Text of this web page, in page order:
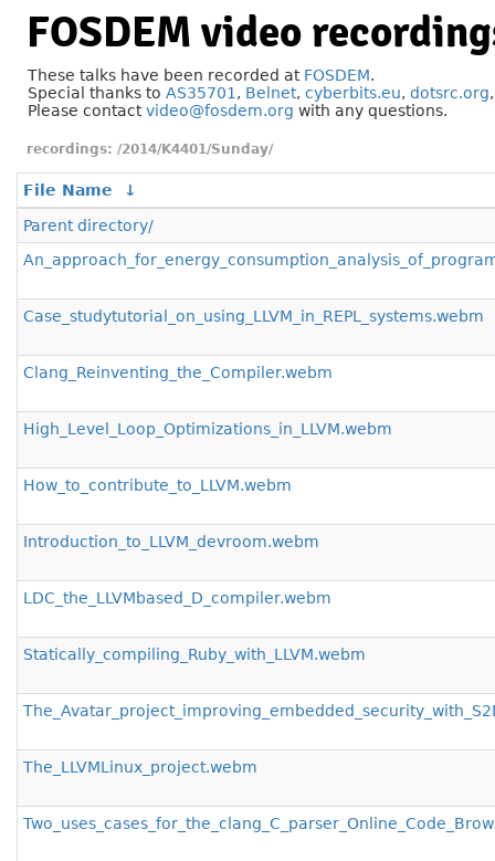
FOSDEM video
These talks have been recorded at FOSDEM.
Special thanks to AS35701 , Belnet, cyberbits.eu, dotsrc.org
Please contactvideo@fosdem.org with any questions.
/2014/K4401/Sunday/
File Name
↓
Parent directory/
Case_studytutorial_on_using_LLVM_in_REPL_systems.webm
Clang_Reinventing_the_Compiler.webm
High_Level_Loop_Optimizations_in_LLVM.webm
How_to_contribute_to_LLVM.webm
Introduction_to_LLVM_devroom.webm
LDC_the_LLVMbased_D_compiler.webm
Statically_compiling_Ruby_with_LLVM.webm
The_LLVMLinux_project.webm